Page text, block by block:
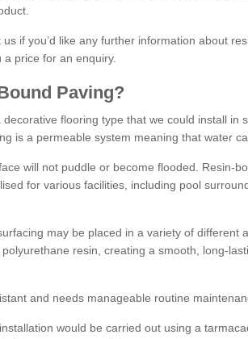
us if you’d like any further information about
a price for an enquiry.
Paving?
flooring type that we could install in
is a permeable system meaning that water
will not puddle or become flooded. Resin-
for various facilities, including pool
may be placed in a variety of different
resin, creating a smooth, long-
and needs manageable routine
would be carried out using a